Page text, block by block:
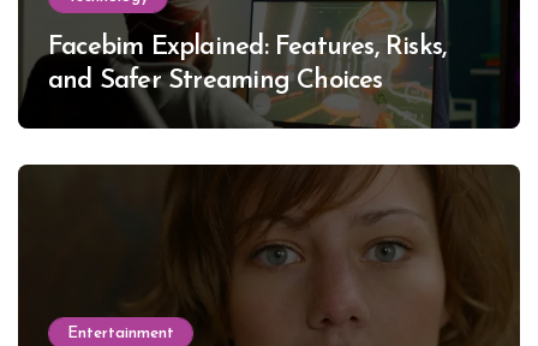
Facebim Explained: Features, Risks,
and Safer Streaming Choices
Entertainment